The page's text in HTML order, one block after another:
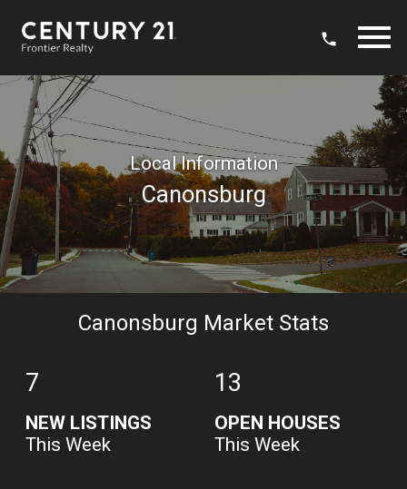
Local Information
Canonsburg
Canonsburg Market Stats
7
NEW LISTINGS
This Week
13
OPEN HOUSES
This Week